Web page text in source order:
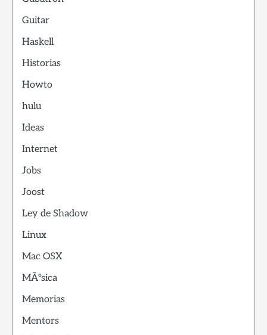
Guitar
Haskell
Historias
Howto
hulu
Ideas
Internet
Jobs
Joost
Ley de Shadow
Linux
Mac OSX
MÃºsica
Memorias
Mentors